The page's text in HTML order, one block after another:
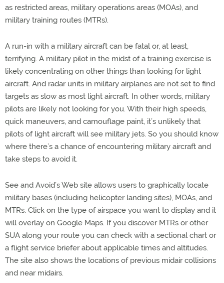
as restricted areas, military operations areas (MOAs), and
military training routes (MTRs).
A run-in with a military aircraft can be fatal or, at least,
terrifying. A military pilot in the midst of a training exercise is
likely concentrating on other things than looking for light
aircraft. And radar units in military airplanes are not set to find
targets as slow as most light aircraft. In other words, military
pilots are likely not looking for you. With their high speeds,
quick maneuvers, and camouflage paint, it’s unlikely that
pilots of light aircraft will see military jets. So you should know
where there’s a chance of encountering military aircraft and
take steps to avoid it.
See and Avoid’s Web site allows users to graphically locate
military bases (including helicopter landing sites), MOAs, and
MTRs. Click on the type of airspace you want to display and it
will overlay on Google Maps. If you discover MTRs or other
SUA along your route you can check with a sectional chart or
a flight service briefer about applicable times and altitudes.
The site also shows the locations of previous midair collisions
and near midairs.